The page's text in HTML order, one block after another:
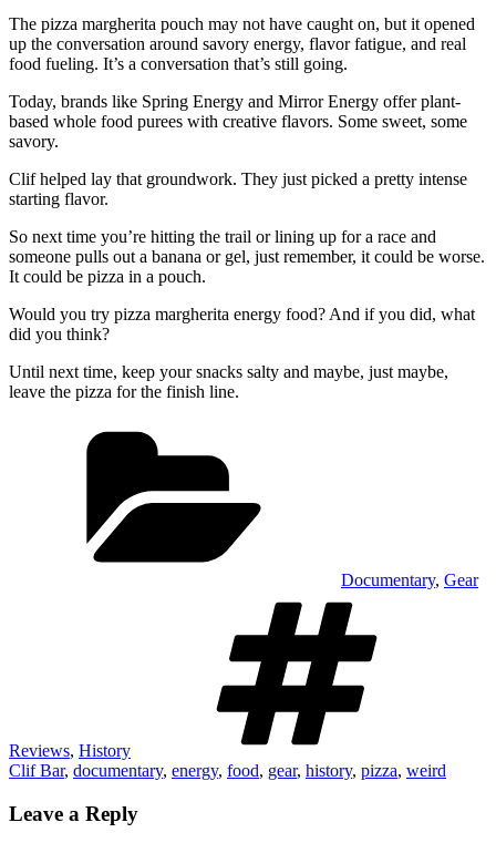
The pizza margherita pouch may not have caught on, but it opened
up the conversation around savory energy, flavor fatigue, and real
food fueling. It’s a conversation that’s still going.
Today, brands like Spring Energy and Mirror Energy offer plant-
based whole food purees with creative flavors. Some sweet, some
savory.
Clif helped lay that groundwork. They just picked a pretty intense
starting flavor.
So next time you’re hitting the trail or lining up for a race and
someone pulls out a banana or gel, just remember, it could be worse.
It could be pizza in a pouch.
Would you try pizza margherita energy food? And if you did, what
did you think?
Until next time, keep your snacks salty and maybe, just maybe,
leave the pizza for the finish line.
Documentary, Gear
Reviews, History
Clif Bar, documentary, energy, food, gear, history, pizza, weird
Leave a Reply